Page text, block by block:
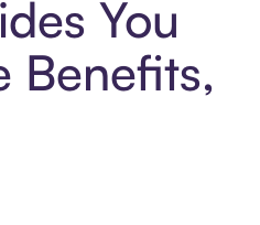
You
Benefits,